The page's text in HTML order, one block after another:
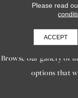
Browse our gallery of
options that
Please read
ACCEPT